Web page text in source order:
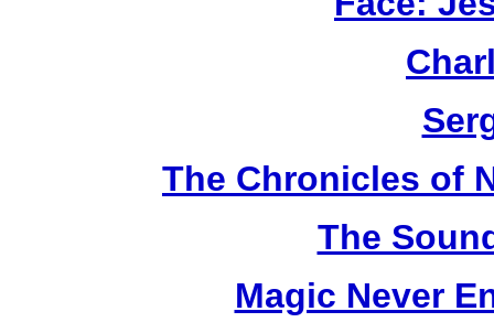
The Chronicles of
The
Magic Never